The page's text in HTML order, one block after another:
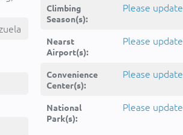
Climbing
Season(s):
Please update
Nearst
Airport(s):
Please update
Convenience
Center(s):
Please update
National
Park(s):
Please update